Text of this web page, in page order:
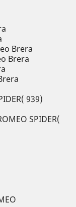
Brera
Brera
939)
SPIDER(